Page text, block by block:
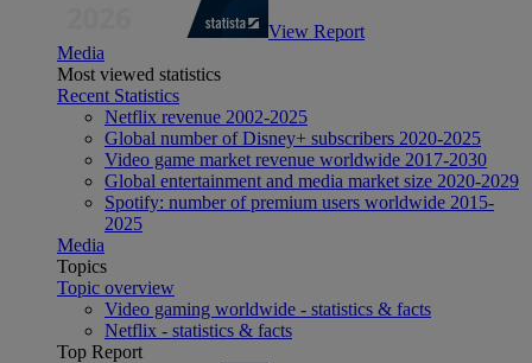
View Report
Media
Most viewed statistics
Recent Statistics
Netflix revenue 2002-2025
Global number of Disney+ subscribers 2020-2025
Video game market revenue worldwide 2017-2030
Global entertainment and media market size 2020-2029
Spotify: number of premium users worldwide 2015-
2025
Media
Topics
Topic overview
Video gaming worldwide - statistics & facts
Netflix - statistics & facts
Top Report